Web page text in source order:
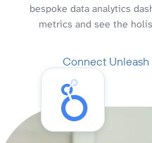
bespoke data analytics
metrics and see the
Connect